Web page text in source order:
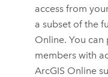
access from
a subset of the
Online. You
members with
ArcGIS Online